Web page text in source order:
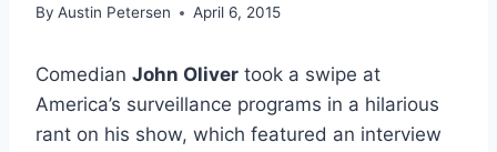
By Austin Petersen April 6, 2015
Comedian John Oliver took a swipe at
America’s surveillance programs in a hilarious
rant on his show, which featured an interview